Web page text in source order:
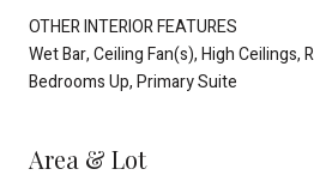
OTHER INTERIOR FEATURES
Wet Bar, Ceiling Fan(s), High Ceilings,
Bedrooms Up, Primary Suite
Area & Lot